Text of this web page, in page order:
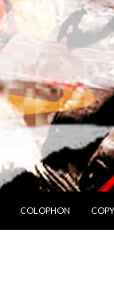
COLOPHON